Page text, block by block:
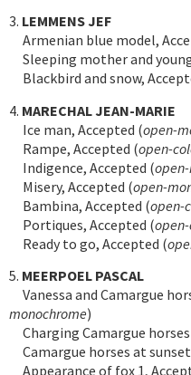
3. LEMMENS JEF
Armenian blue model,
Sleeping mother and
Blackbird and snow,
4. MARECHAL JEAN-MARIE
Ice man, Accepted (open-
Rampe, Accepted (open-
Indigence, Accepted (
Misery, Accepted (open-
Bambina, Accepted (open-
Portiques, Accepted (
Ready to go, Accepted (
5. MEERPOEL PASCAL
Vanessa and Camargue
monochrome)
Charging Camargue horses
Camargue horses at
Appearance of fox 1,